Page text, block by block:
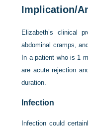
Implication/
Elizabeth’s clinical
abdominal cramps,
In a patient who is 1
are acute rejection
duration.
Infection
Infection could